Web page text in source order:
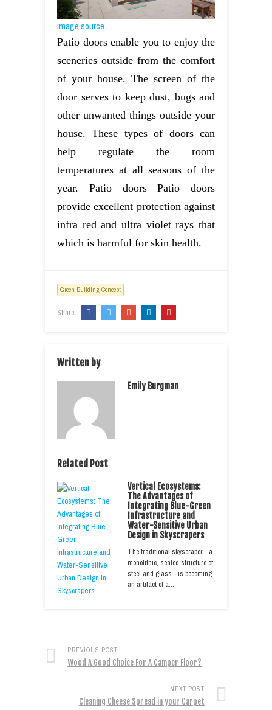
image source
Patio doors enable you to enjoy the
sceneries outside from the comfort
of your house. The screen of the
door serves to keep dust, bugs and
other unwanted things outside your
house. These types of doors can
help regulate the room
temperatures at all seasons of the
year. Patio doors Patio doors
provide excellent protection against
infra red and ultra violet rays that
which is harmful for skin health.
Green Building Concept
Share:
Written by
Emily Burgman
Related Post
Vertical Ecosystems:
The Advantages of
Integrating Blue-Green
Infrastructure and
Water-Sensitive Urban
Design in Skyscrapers
The traditional skyscraper—a
monolithic, sealed structure of
steel and glass—is becoming
an artifact of a…
PREVIOUS POST
Wood A Good Choice For A Camper Floor?
NEXT POST
Cleaning Cheese Spread in your Carpet